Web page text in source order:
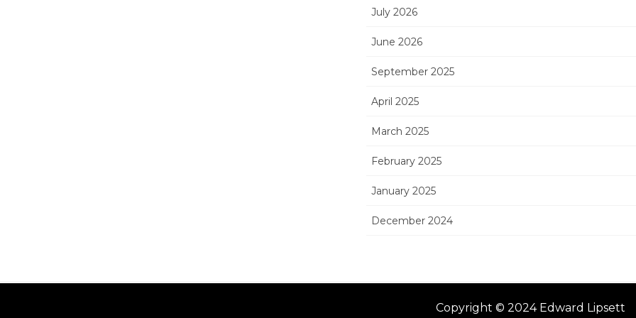
July 2026
June 2026
September 2025
April 2025
March 2025
February 2025
January 2025
December 2024
Copyright © 2024 Edward Lipsett